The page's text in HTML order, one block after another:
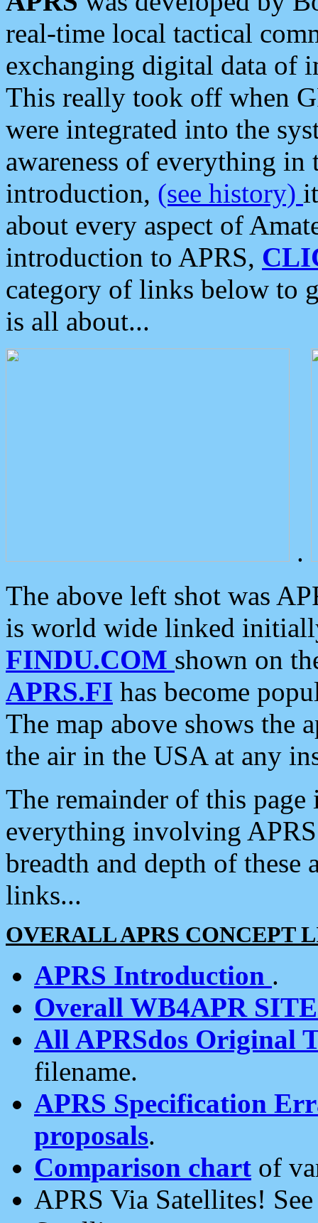
real-time local tactical
exchanging digital data of
This really took off when
were integrated into the
awareness of everything in
introduction, (see history)
about every aspect of
introduction to APRS,
category of links below to
is all about...
.
The above left shot was
is world wide linked
FINDU.COM shown on
APRS.FI has become
The map above shows the
the air in the USA at any
The remainder of this
everything involving
breadth and depth of
links...
OVERALL APRS CONCEPT
APRS Introduction .
Overall WB4APR
All APRSdos Original
filename.
APRS Specification
proposals.
Comparison chart of
APRS Via Satellites!